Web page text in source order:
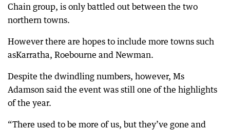
Chain group, is only battled out between the two
northern towns.
However there are hopes to include more towns such
asKarratha, Roebourne and Newman.
Despite the dwindling numbers, however, Ms
Adamson said the event was still one of the highlights
of the year.
“There used to be more of us, but they’ve gone and